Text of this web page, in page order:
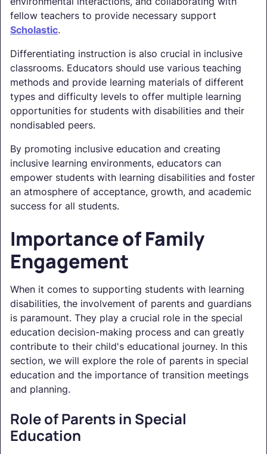
fellow teachers to provide necessary support
Scholastic.
Differentiating instruction is also crucial in inclusive
classrooms. Educators should use various teaching
methods and provide learning materials of different
types and difficulty levels to offer multiple learning
opportunities for students with disabilities and their
nondisabled peers.
By promoting inclusive education and creating
inclusive learning environments, educators can
empower students with learning disabilities and foster
an atmosphere of acceptance, growth, and academic
success for all students.
Importance of Family
Engagement
When it comes to supporting students with learning
disabilities, the involvement of parents and guardians
is paramount. They play a crucial role in the special
education decision-making process and can greatly
contribute to their child's educational journey. In this
section, we will explore the role of parents in special
education and the importance of transition meetings
and planning.
Role of Parents in Special
Education